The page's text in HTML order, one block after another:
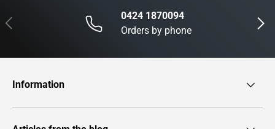
Previous Next
0424 1870094
Orders by phone
Information